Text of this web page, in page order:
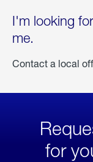
I'm looking
me.
Contact a local
for